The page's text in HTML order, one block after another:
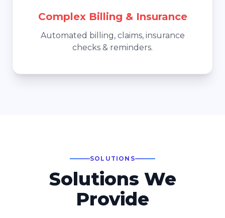
Complex Billing & Insurance
Automated billing, claims, insurance
checks & reminders.
SOLUTIONS
Solutions We
Provide